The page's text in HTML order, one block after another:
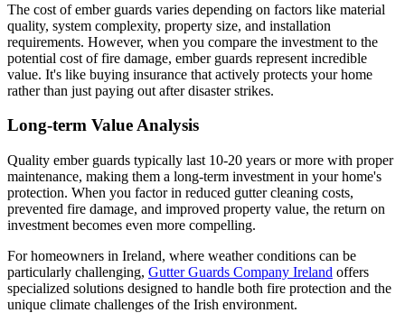
The cost of ember guards varies depending on factors like material
quality, system complexity, property size, and installation
requirements. However, when you compare the investment to the
potential cost of fire damage, ember guards represent incredible
value. It's like buying insurance that actively protects your home
rather than just paying out after disaster strikes.
Long-term Value Analysis
Quality ember guards typically last 10-20 years or more with proper
maintenance, making them a long-term investment in your home's
protection. When you factor in reduced gutter cleaning costs,
prevented fire damage, and improved property value, the return on
investment becomes even more compelling.
For homeowners in Ireland, where weather conditions can be
particularly challenging, Gutter Guards Company Ireland offers
specialized solutions designed to handle both fire protection and the
unique climate challenges of the Irish environment.